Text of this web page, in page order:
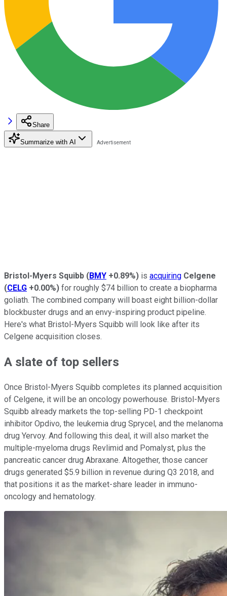
Share
Summarize with AI
Bristol-Myers Squibb (BMY +0.89%) is acquiring Celgene
(CELG +0.00%) for roughly $74 billion to create a biopharma
goliath. The combined company will boast eight billion-dollar
blockbuster drugs and an envy-inspiring product pipeline.
Here's what Bristol-Myers Squibb will look like after its
Celgene acquisition closes.
A slate of top sellers
Once Bristol-Myers Squibb completes its planned acquisition
of Celgene, it will be an oncology powerhouse. Bristol-Myers
Squibb already markets the top-selling PD-1 checkpoint
inhibitor Opdivo, the leukemia drug Sprycel, and the melanoma
drug Yervoy. And following this deal, it will also market the
multiple-myeloma drugs Revlimid and Pomalyst, plus the
pancreatic cancer drug Abraxane. Altogether, those cancer
drugs generated $5.9 billion in revenue during Q3 2018, and
that positions it as the market-share leader in immuno-
oncology and hematology.